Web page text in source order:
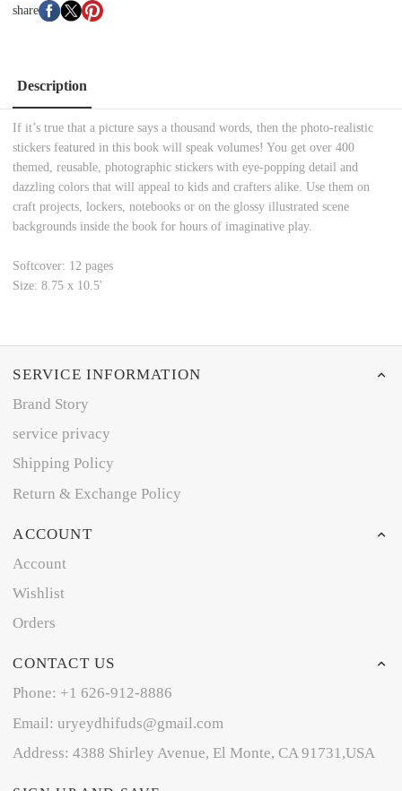
share
Description
If it’s true that a picture says a thousand words, then the photo-realistic
stickers featured in this book will speak volumes! You get over 400
themed, reusable, photographic stickers with eye-popping detail and
dazzling colors that will appeal to kids and crafters alike. Use them on
craft projects, lockers, notebooks or on the glossy illustrated scene
backgrounds inside the book for hours of imaginative play.
Softcover: 12 pages
Size: 8.75 x 10.5'
SERVICE INFORMATION
Brand Story
service privacy
Shipping Policy
Return & Exchange Policy
ACCOUNT
Account
Wishlist
Orders
CONTACT US
Phone: +1 626-912-8886
Email: uryeydhifuds@gmail.com
Address: 4388 Shirley Avenue, El Monte, CA 91731,USA